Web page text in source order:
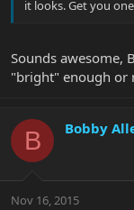
it looks. Get you
Sounds awesome,
"bright" enough or
B Bobby
Nov 16, 2015